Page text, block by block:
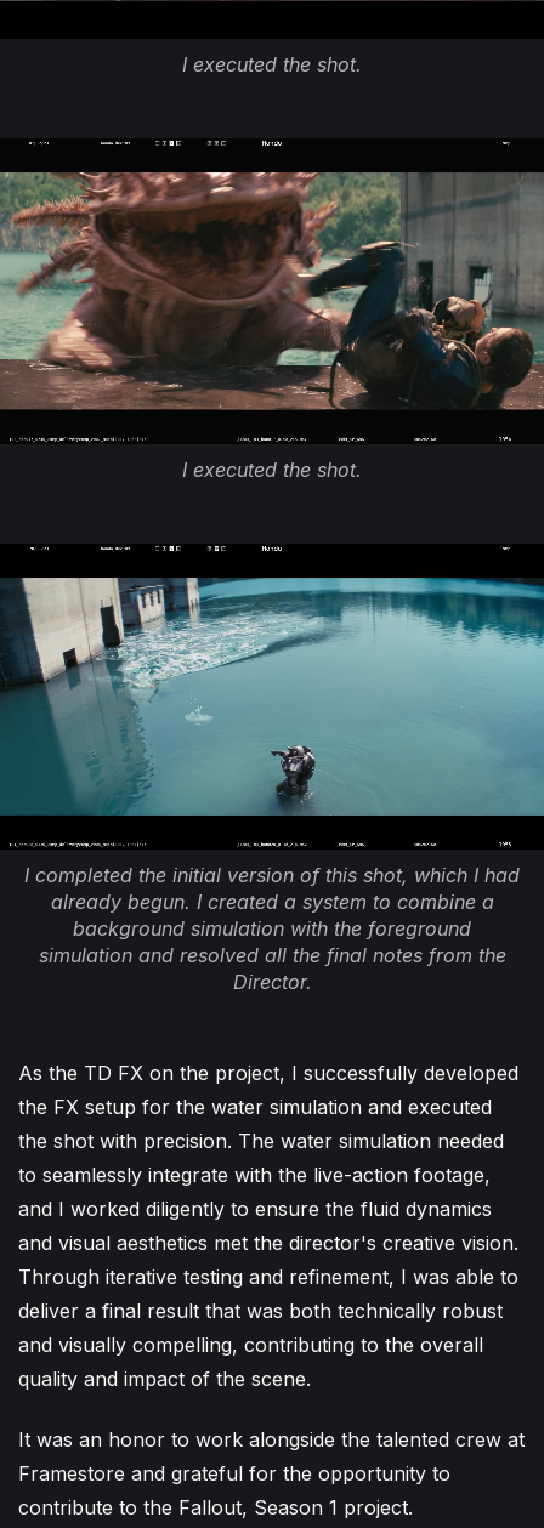
I executed the shot.
I executed the shot.
I completed the initial version of this shot, which I had
already begun. I created a system to combine a
background simulation with the foreground
simulation and resolved all the final notes from the
Director.
As the TD FX on the project, I successfully developed
the FX setup for the water simulation and executed
the shot with precision. The water simulation needed
to seamlessly integrate with the live-action footage,
and I worked diligently to ensure the fluid dynamics
and visual aesthetics met the director's creative vision.
Through iterative testing and refinement, I was able to
deliver a final result that was both technically robust
and visually compelling, contributing to the overall
quality and impact of the scene.
It was an honor to work alongside the talented crew at
Framestore and grateful for the opportunity to
contribute to the Fallout, Season 1 project.